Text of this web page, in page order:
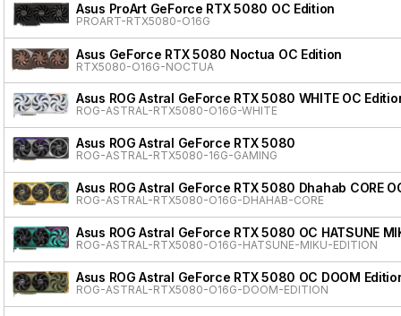
Asus ProArt GeForce RTX 5080 OC Edition
PROART-RTX5080-O16G
Asus GeForce RTX 5080 Noctua OC Edition
RTX5080-O16G-NOCTUA
Asus ROG Astral GeForce RTX 5080 WHITE OC
ROG-ASTRAL-RTX5080-O16G-WHITE
Asus ROG Astral GeForce RTX 5080
ROG-ASTRAL-RTX5080-16G-GAMING
Asus ROG Astral GeForce RTX 5080 Dhahab CORE
ROG-ASTRAL-RTX5080-O16G-DHAHAB-CORE
Asus ROG Astral GeForce RTX 5080 OC HATSUNE
ROG-ASTRAL-RTX5080-O16G-HATSUNE-MIKU-EDITION
Asus ROG Astral GeForce RTX 5080 OC DOOM
ROG-ASTRAL-RTX5080-O16G-DOOM-EDITION